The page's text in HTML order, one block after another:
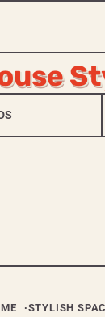
STYLISH